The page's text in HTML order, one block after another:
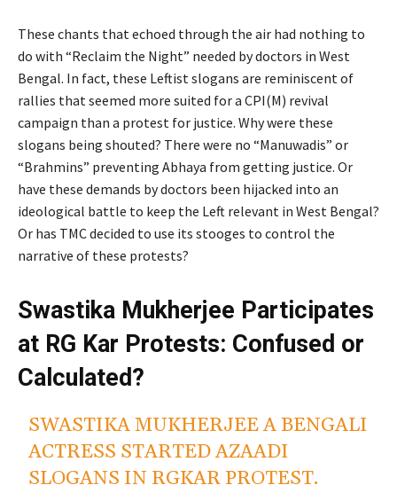
These chants that echoed through the air had nothing to
do with “Reclaim the Night” needed by doctors in West
Bengal. In fact, these Leftist slogans are reminiscent of
rallies that seemed more suited for a CPI(M) revival
campaign than a protest for justice. Why were these
slogans being shouted? There were no “Manuwadis” or
“Brahmins” preventing Abhaya from getting justice. Or
have these demands by doctors been hijacked into an
ideological battle to keep the Left relevant in West Bengal?
Or has TMC decided to use its stooges to control the
narrative of these protests?
Swastika Mukherjee Participates
at RG Kar Protests: Confused or
Calculated?
SWASTIKA MUKHERJEE A BENGALI
ACTRESS STARTED AZAADI
SLOGANS IN RGKAR PROTEST.